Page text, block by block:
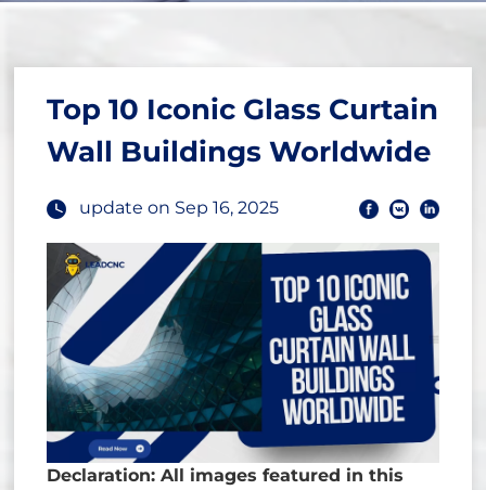
Top 10 Iconic Glass Curtain
Wall Buildings Worldwide
update on Sep 16, 2025
Declaration: All images featured in this